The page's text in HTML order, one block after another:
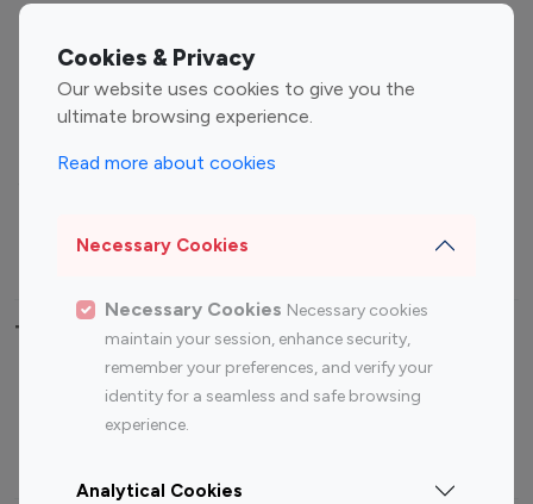
Cookies & Privacy
Our website uses cookies to give you the
ultimate browsing experience.
Read more about cookies
Necessary Cookies
Necessary Cookies Necessary cookies
maintain your session, enhance security,
remember your preferences, and verify your
identity for a seamless and safe browsing
experience.
Analytical Cookies
Entertainment
Influencers
Fashion Influencers
Finance Influencers
Travel Influencers
Top Most Followed Influencers By platform
Instagram
Top 200
Instagram
Top 100
Top 200